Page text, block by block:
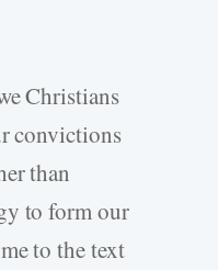
Christians
convictions
than
to form our
to the text